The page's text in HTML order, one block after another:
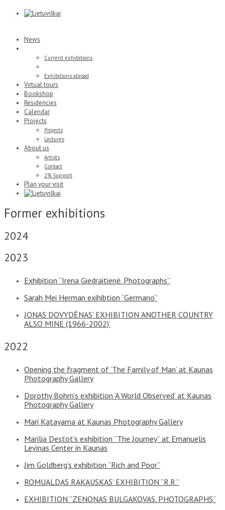
News
Current exhibitions
Exhibitions abroad
Virtual tours
Bookshop
Residencies
Calendar
Projects
Projects
Lectures
About us
Artists
Contact
2% Support
Plan your visit
Former exhibitions
2024
2023
Exhibition “Irena Giedraitienė. Photographs”
Sarah Mei Herman exihibtion “Germano”
JONAS DOVYDĖNAS’ EXHIBITION ‘ANOTHER COUNTRY
ALSO MINE (1966-2002)’
2022
Opening the fragment of ‘The Family of Man’ at Kaunas
Photography Gallery
Dorothy Bohm’s exhibition ‘A World Observed’ at Kaunas
Photography Gallery
Mari Katayama at Kaunas Photography Gallery
Marilia Destot’s exhibition “The Journey” at Emanuelis
Levinas Center in Kaunas
Jim Goldberg’s exhibition “Rich and Poor”
ROMUALDAS RAKAUSKAS’ EXHIBITION “R.R.”
EXHIBITION “ZENONAS BULGAKOVAS. PHOTOGRAPHS”